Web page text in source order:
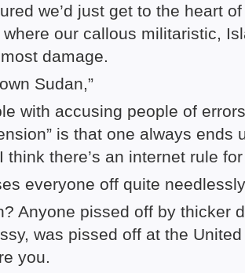
we’d just get to the heart
our callous militaristic,
damage.
Sudan,”
with accusing people of
is that one always ends
think there’s an internet rule
everyone off quite
Anyone pissed off by thicker
was pissed off at the
you.